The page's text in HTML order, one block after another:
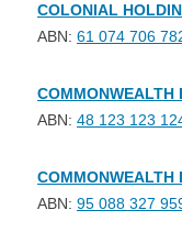
COLONIAL
ABN: 61 074 706
COMMONWEALTH
ABN: 48 123 123
COMMONWEALTH
ABN: 95 088 327